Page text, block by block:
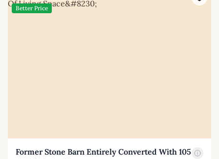
Better Price
Former Stone Barn Entirely Converted With 105